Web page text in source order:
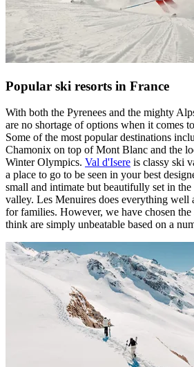
Popular ski resorts in France
With both the Pyrenees and the mighty
are no shortage of options when it comes
Some of the most popular destinations
Chamonix on top of Mont Blanc and the
Winter Olympics. Val d'Isere is classy ski
a place to go to be seen in your best
small and intimate but beautifully set in
valley. Les Menuires does everything well
for families. However, we have chosen the
think are simply unbeatable based on a